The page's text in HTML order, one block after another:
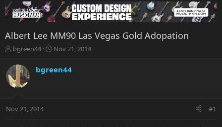
Albert Lee MM90 Las Vegas Gold Adopation
T
r
e
a
t
bgreen44
S
r
a
Nov 21, 2014
bgreen44
Nov 21, 2014 #1